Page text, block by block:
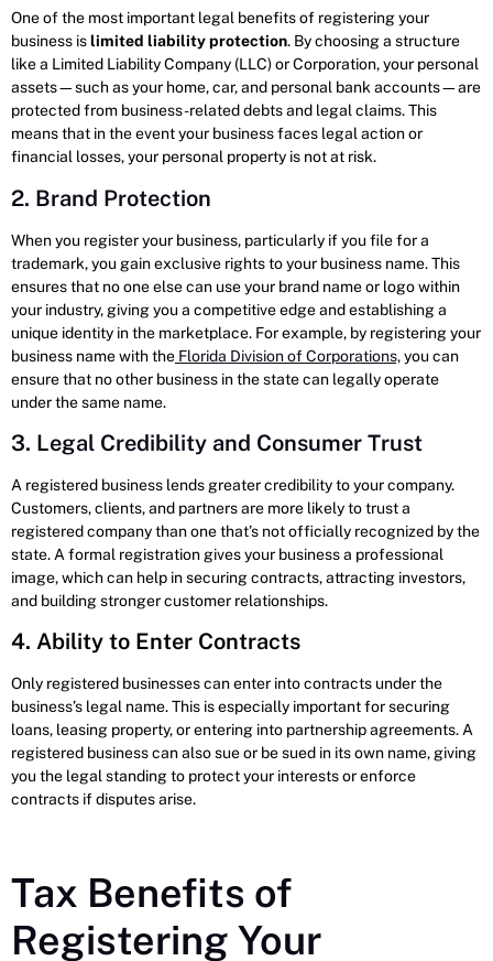
One of the most important legal benefits of registering your
business islimited liability protection. By choosing a structure
like a Limited Liability Company (LLC) or Corporation, your personal
assets—such as your home, car, and personal bank accounts—are
protected from business-related debts and legal claims. This
means that in the event your business faces legal action or
financial losses, your personal property is not at risk.
2. Brand Protection
When you register your business, particularly if you file for a
trademark, you gain exclusive rights to your business name. This
ensures that no one else can use your brand name or logo within
your industry, giving you a competitive edge and establishing a
unique identity in the marketplace. For example, by registering your
business name with the Florida Division of Corporations,you can
ensure that no other business in the state can legally operate
under the same name.
3. Legal Credibility and Consumer Trust
A registered business lends greater credibility to your company.
Customers, clients, and partners are more likely to trust a
registered company than one that’s not officially recognized by the
state. A formal registration gives your business a professional
image, which can help in securing contracts, attracting investors,
and building stronger customer relationships.
4. Ability to Enter Contracts
Only registered businesses can enter into contracts under the
business’s legal name. This is especially important for securing
loans, leasing property, or entering into partnership agreements. A
registered business can also sue or be sued in its own name, giving
you the legal standing to protect your interests or enforce
contracts if disputes arise.
Tax Benefits of
Registering Your